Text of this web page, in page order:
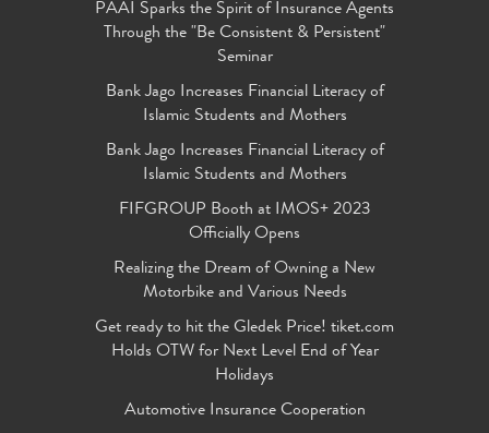
PAAI Sparks the Spirit of Insurance Agents
Through the "Be Consistent & Persistent"
Seminar
Bank Jago Increases Financial Literacy of
Islamic Students and Mothers
Bank Jago Increases Financial Literacy of
Islamic Students and Mothers
FIFGROUP Booth at IMOS+ 2023
Officially Opens
Realizing the Dream of Owning a New
Motorbike and Various Needs
Get ready to hit the Gledek Price! tiket.com
Holds OTW for Next Level End of Year
Holidays
Automotive Insurance Cooperation